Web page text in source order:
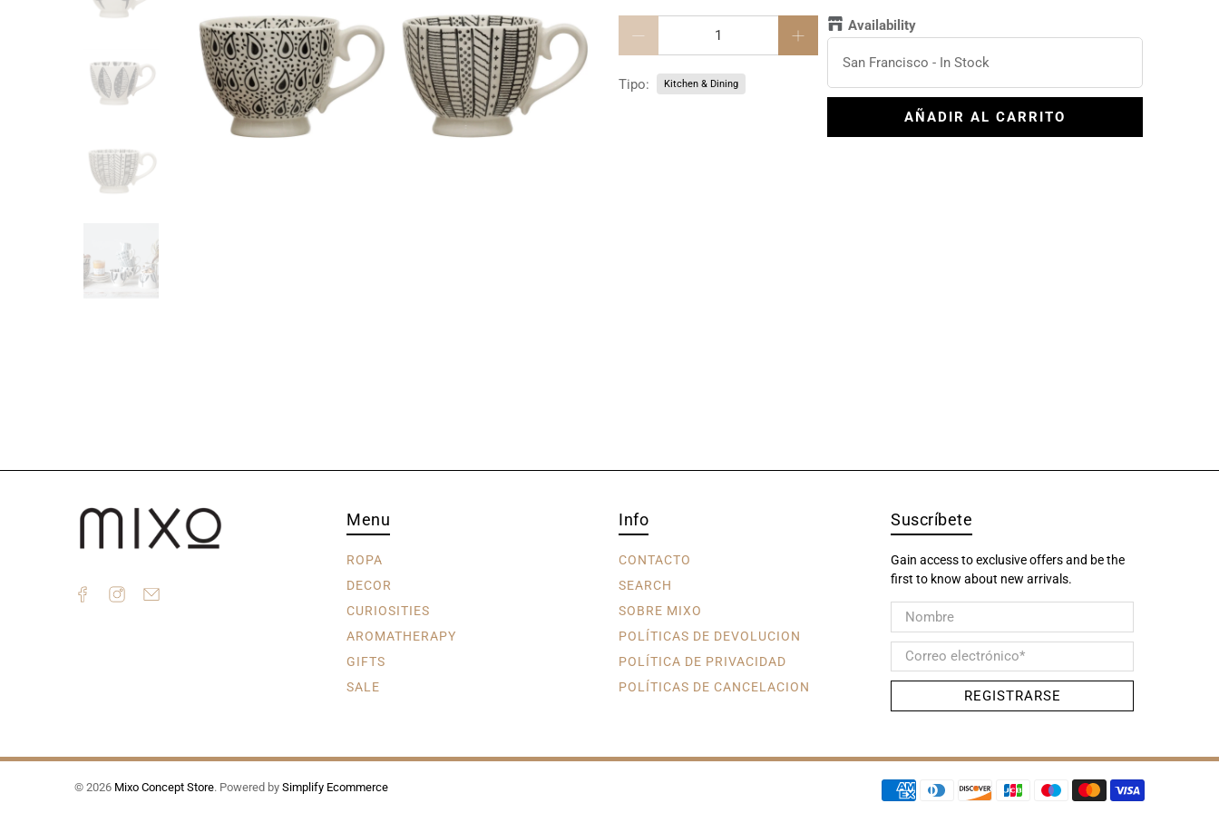
Availability
San Francisco - In Stock
AÑADIR AL CARRITO
Tipo: Kitchen & Dining
Menu
ROPA
DECOR
CURIOSITIES
AROMATHERAPY
GIFTS
SALE
Info
CONTACTO
SEARCH
SOBRE MIXO
POLÍTICAS DE DEVOLUCION
POLÍTICA DE PRIVACIDAD
POLÍTICAS DE CANCELACION
Suscríbete
Gain access to exclusive offers and be the
first to know about new arrivals.
Nombre
Correo electrónico*
REGISTRARSE
© 2026 Mixo Concept Store. Powered by Simplify Ecommerce